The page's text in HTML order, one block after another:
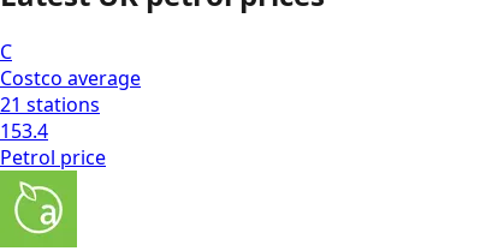
C
Costco average
21 stations
153.4
Petrol price